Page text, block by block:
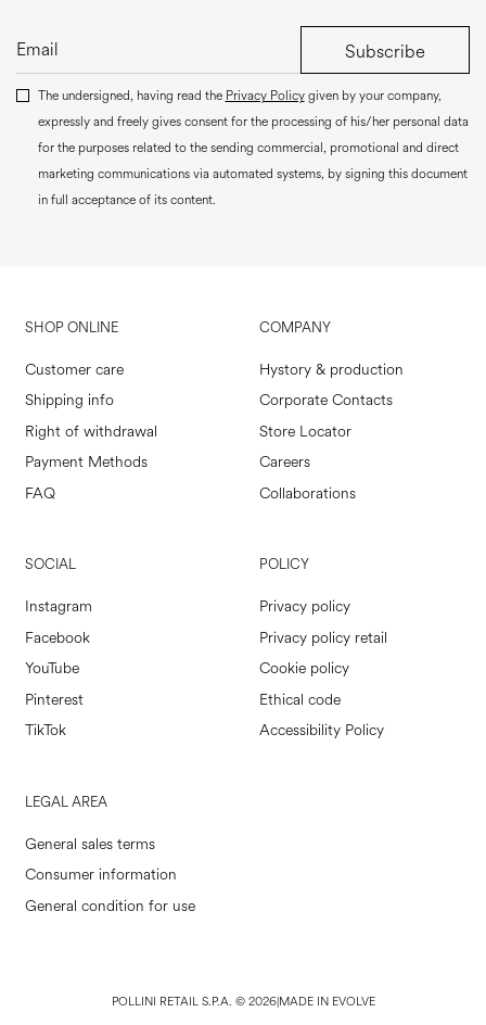
Subscribe
The undersigned, having read the Privacy Policygiven by your company,
expressly and freely gives consent for the processing of his/her personal data
for the purposes related to the sending commercial, promotional and direct
marketing communications via automated systems, by signing this document
in full acceptance of its content.
SHOP ONLINE
Customer care
Shipping info
Right of withdrawal
Payment Methods
FAQ
COMPANY
Hystory & production
Corporate Contacts
Store Locator
Careers
Collaborations
SOCIAL
Instagram
Facebook
YouTube
Pinterest
TikTok
POLICY
Privacy policy
Privacy policy retail
Cookie policy
Ethical code
Accessibility Policy
LEGAL AREA
General sales terms
Consumer information
General condition for use
POLLINI RETAIL S.P.A. © 2026|MADE IN EVOLVE